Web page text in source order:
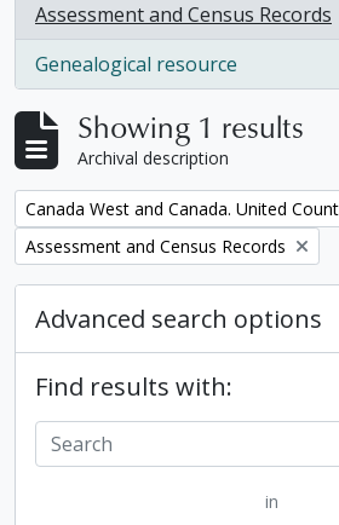
Assessment and Census Records
, 1 results
Genealogical resource
, 1 results
Showing 1 results
Archival description
Remove filter:
Remove filter:
Assessment and Census Records
Advanced search options
Find results with:
in